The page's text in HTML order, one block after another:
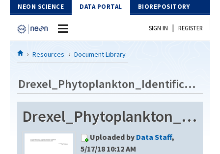
Skip to Content
NEON SCIENCE DATA PORTAL BIOREPOSITORY
Home
Download Data
EXPLORE DATA PRODUCTS
Resources
DOCUMENT LIBRARY
SIGN IN | REGISTER
Resources Document Library
Drexel_Phytoplankton_Identification_Revision2
Drexel_Phytoplankton_Identification_Revision2
Uploaded by Data Staff,
5/17/18 10:12 AM